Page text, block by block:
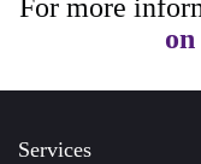
For more
on
Services